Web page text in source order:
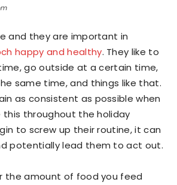
and they are important in
happy and healthy. They like to
go outside at a certain time,
same time, and things like that.
as consistent as possible when
this throughout the holiday
to screw up their routine, it can
potentially lead them to act out.
the amount of food you feed